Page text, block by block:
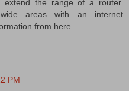
extend the range of a router.
areas with an internet
from here.
PM